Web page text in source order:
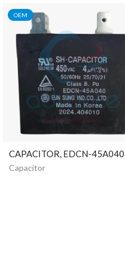
OEM
CAPACITOR, EDCN-45A040
Capacitor